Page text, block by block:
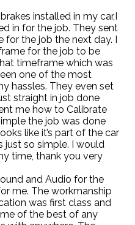
installed in my car,I
in for the job. They sent
the job the next day. I
for the job to be
timeframe which was
one of the most
hassles. They even set
straight in job done
me how to Calibrate
the job was done
like it’s part of the car
just so simple. I would
time, thank you very
and Audio for the
me. The workmanship
was first class and
of the best of any